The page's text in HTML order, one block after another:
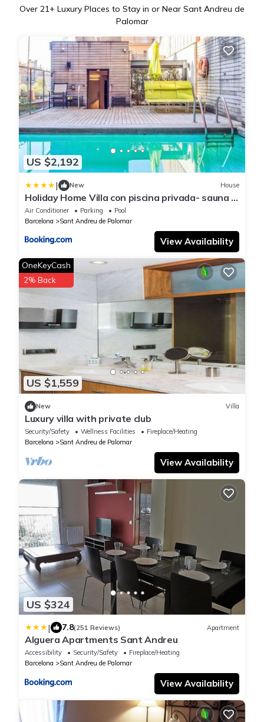
Over 21+ Luxury Places to Stay in or Near Sant Andreu de
Palomar
US $2,192
| New House
Holiday Home Villa con piscina privada- sauna y
sala lounge en Barcelona by Interhome
Air Conditioner Parking
Pool
Barcelona
Sant Andreu de Palomar
View Availability
US $1,559
OneKeyCash
2% Back
New Villa
Luxury villa with private club
Security/Safety Wellness Facilities
Fireplace/Heating
Barcelona
Sant Andreu de Palomar
View Availability
US $324
| 7.8(251 Reviews) Apartment
Alguera Apartments Sant Andreu
Accessibility Security/Safety
Fireplace/Heating
Barcelona
Sant Andreu de Palomar
View Availability